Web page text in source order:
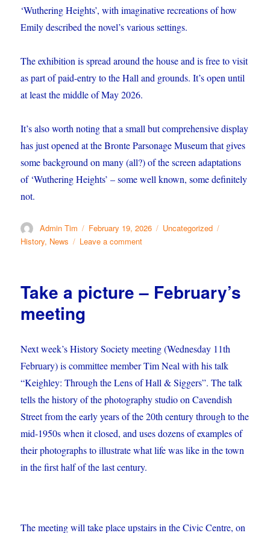
‘Wuthering Heights’, with imaginative recreations of how
Emily described the novel’s various settings.
The exhibition is spread around the house and is free to visit
as part of paid-entry to the Hall and grounds. It’s open until
at least the middle of May 2026.
It’s also worth noting that a small but comprehensive display
has just opened at the Bronte Parsonage Museum that gives
some background on many (all?) of the screen adaptations
of ‘Wuthering Heights’ – some well known, some definitely
not.
Author
Admin Tim
Posted
on
February 19, 2026 Categories
Uncategorized
History, News Leave a commenton
Take a picture – February’s
meeting
Next week’s History Society meeting (Wednesday 11th
February) is committee member Tim Neal with his talk
“Keighley: Through the Lens of Hall & Siggers”. The talk
tells the history of the photography studio on Cavendish
Street from the early years of the 20th century through to the
mid-1950s when it closed, and uses dozens of examples of
their photographs to illustrate what life was like in the town
in the first half of the last century.
The meeting will take place upstairs in the Civic Centre, on